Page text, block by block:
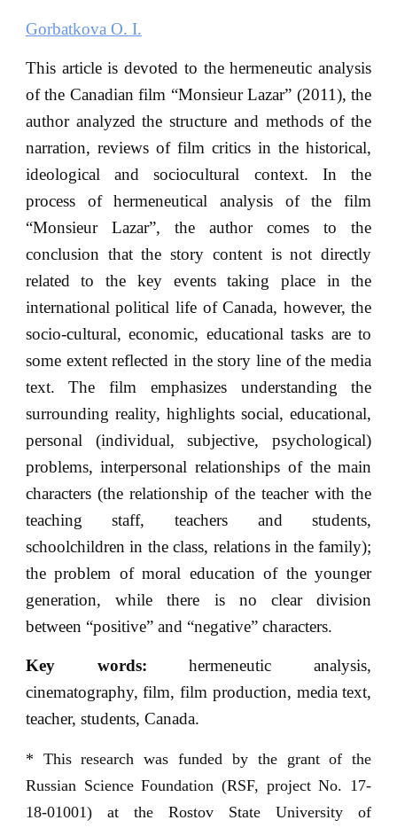
Gorbatkova O. I.
This article is devoted to the hermeneutic analysis
of the Canadian film “Monsieur Lazar” (2011), the
author analyzed the structure and methods of the
narration, reviews of film critics in the historical,
ideological and sociocultural context. In the
process of hermeneutical analysis of the film
“Monsieur Lazar”, the author comes to the
conclusion that the story content is not directly
related to the key events taking place in the
international political life of Canada, however, the
socio-cultural, economic, educational tasks are to
some extent reflected in the story line of the media
text. The film emphasizes understanding the
surrounding reality, highlights social, educational,
personal (individual, subjective, psychological)
problems, interpersonal relationships of the main
characters (the relationship of the teacher with the
teaching staff, teachers and students,
schoolchildren in the class, relations in the family);
the problem of moral education of the younger
generation, while there is no clear division
between “positive” and “negative” characters.
Key words: hermeneutic analysis,
cinematography, film, film production, media text,
teacher, students, Canada.
* This research was funded by the grant of the
Russian Science Foundation (RSF, project No. 17-
18-01001) at the Rostov State University of